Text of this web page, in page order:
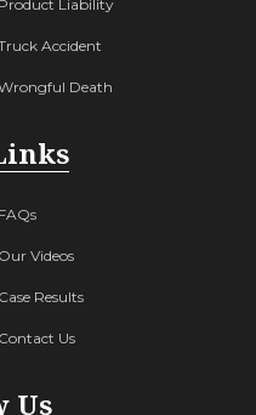
Product Liability
Accident
Death
FAQs
Our Videos
Case Results
Contact Us
Us